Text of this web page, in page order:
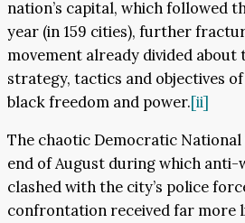
nation’s capital, which followed
year (in 159 cities), further
movement already divided about
strategy, tactics and objectives
black freedom and power.[ii]
The chaotic Democratic
end of August during which
clashed with the city’s police
confrontation received far more